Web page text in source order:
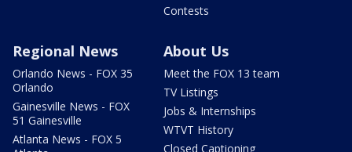
Contests
Regional News
Orlando News - FOX 35
Orlando
Gainesville News - FOX
51 Gainesville
Atlanta News - FOX 5
About Us
Meet the FOX 13 team
TV Listings
Jobs & Internships
WTVT History
Closed Captioning